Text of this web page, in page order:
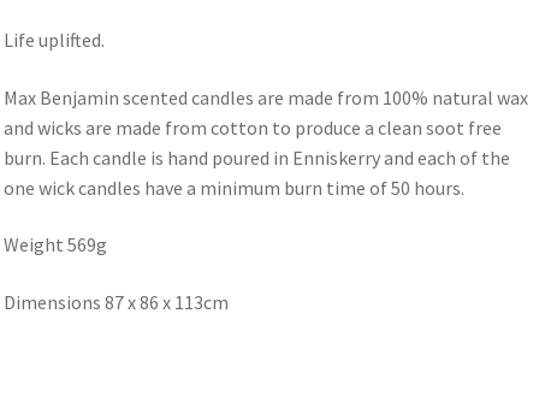
Life uplifted.
Max Benjamin scented candles are made from 100% natural wax
and wicks are made from cotton to produce a clean soot free
burn. Each candle is hand poured in Enniskerry and each of the
one wick candles have a minimum burn time of 50 hours.
Weight 569g
Dimensions 87 x 86 x 113cm